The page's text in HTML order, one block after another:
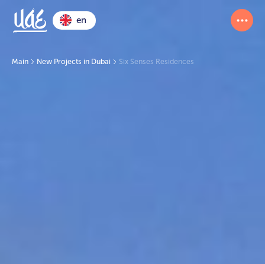
en
Main New Projects in Dubai Six Senses Residences